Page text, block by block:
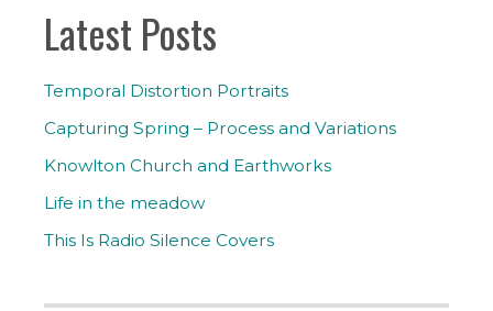
Latest Posts
Temporal Distortion Portraits
Capturing Spring – Process and Variations
Knowlton Church and Earthworks
Life in the meadow
This Is Radio Silence Covers